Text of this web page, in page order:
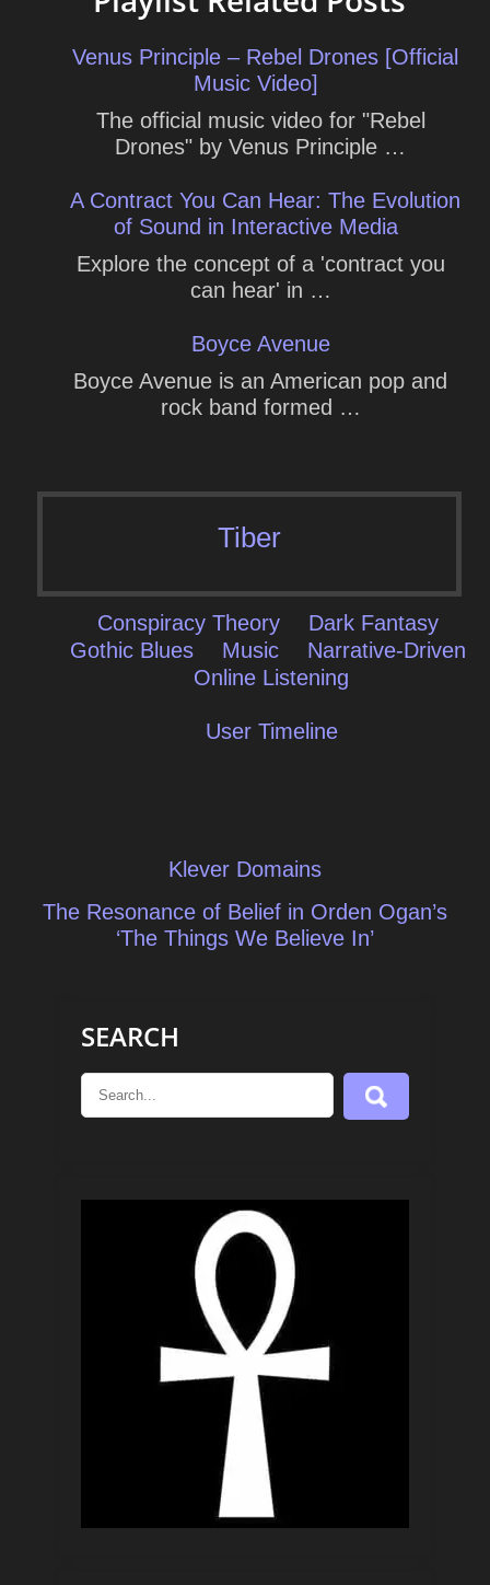
Venus Principle – Rebel Drones [Official
Music Video]
The official music video for "Rebel
Drones" by Venus Principle …
A Contract You Can Hear: The Evolution
of Sound in Interactive Media
Explore the concept of a 'contract you
can hear' in …
Boyce Avenue
Boyce Avenue is an American pop and
rock band formed …
Tiber
Conspiracy Theory
Dark Fantasy
Gothic Blues
Music
Narrative-Driven
Online Listening
User Timeline
navigation
Klever Domains
The Resonance of Belief in Orden Ogan’s
‘The Things We Believe In’
SEARCH